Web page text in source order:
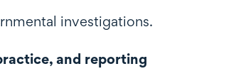
investigations.
and reporting